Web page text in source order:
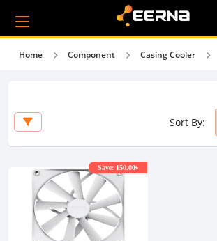
Home Component Casing Cooler
Sort By:
Save: 150.00৳